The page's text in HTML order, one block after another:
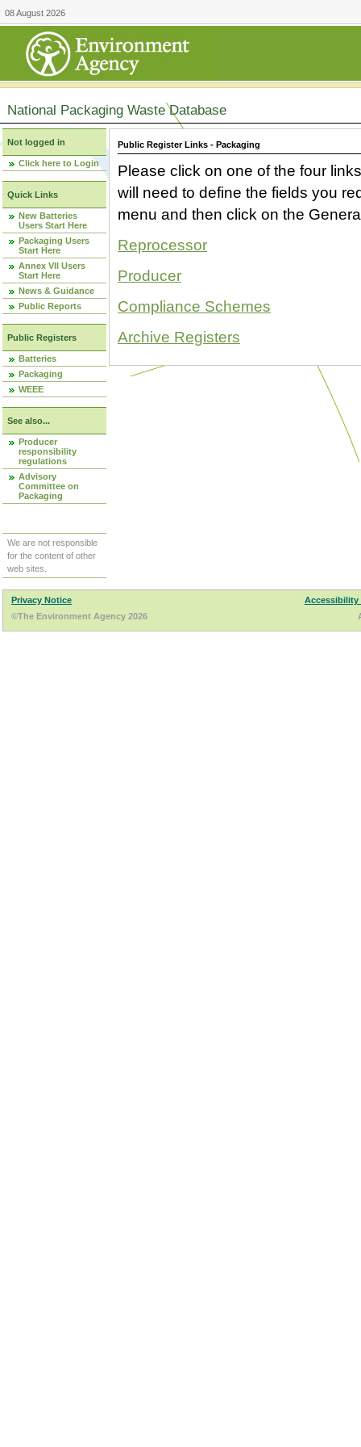
08 August 2026
National Packaging Waste Database
Not logged in
Click here to Login
Quick Links
New Batteries
Users Start Here
Packaging Users
Start Here
Annex VII Users
Start Here
News & Guidance
Public Reports
Public Registers
Batteries
Packaging
WEEE
See also...
Producer
responsibility
regulations
Advisory
Committee on
Packaging
We are not responsible
for the content of other
web sites.
Public Register Links - Packaging
Please click on one of the four
will need to define the fields you
menu and then click on the
Reprocessor
Producer
Compliance Schemes
Archive Registers
Privacy Notice
Accessibility
©The Environment Agency 2026